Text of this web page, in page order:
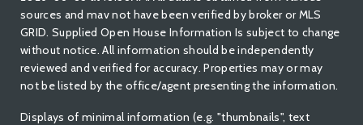
sources and mav not have been verified by broker or MLS
GRID. Supplied Open House Information Is subject to change
without notice. All information should be independently
reviewed and verified for accuracy. Properties may or may
not be listed by the office/agent presenting the information.
Displays of minimal information (e.g. "thumbnails", text